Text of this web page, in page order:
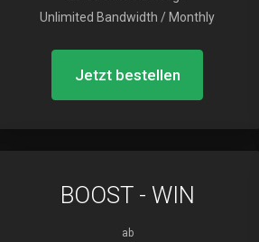
Unlimited Bandwidth / Monthly
Jetzt bestellen
BOOST - WIN
ab